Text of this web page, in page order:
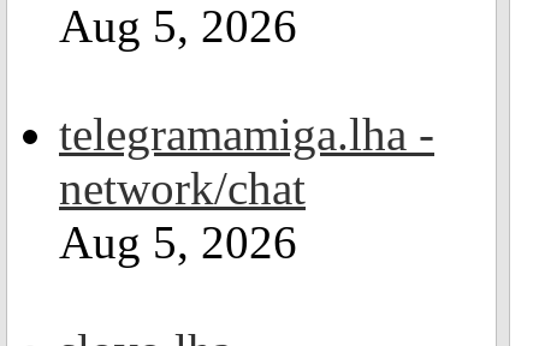
Aug 5, 2026
telegramamiga.lha -
network/chat
Aug 5, 2026